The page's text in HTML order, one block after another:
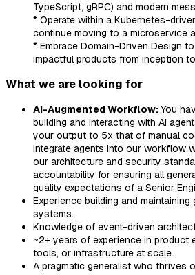
TypeScript, gRPC) and modern
* Operate within a Kubernetes-
continue moving to a microservice
* Embrace Domain-Driven Design
impactful products from inception
What we are looking for
AI-Augmented Workflow:You
building and interacting with AI
your output to 5x that of manual
integrate agents into our workflow
our architecture and security
accountability for ensuring all
quality expectations of a Senior
Experience building and
systems.
Knowledge of event-driven
~2+ years of experience in product
tools, or infrastructure at scale.
A pragmatic generalist who thrives